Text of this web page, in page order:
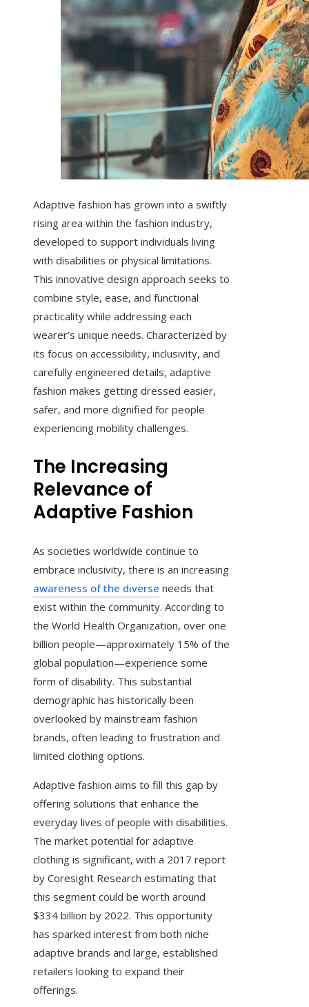
Adaptive fashion has grown into a swiftly
rising area within the fashion industry,
developed to support individuals living
with disabilities or physical limitations.
This innovative design approach seeks to
combine style, ease, and functional
practicality while addressing each
wearer’s unique needs. Characterized by
its focus on accessibility, inclusivity, and
carefully engineered details, adaptive
fashion makes getting dressed easier,
safer, and more dignified for people
experiencing mobility challenges.
The Increasing
Relevance of
Adaptive Fashion
As societies worldwide continue to
embrace inclusivity, there is an increasing
awareness of the diverse needs that
exist within the community. According to
the World Health Organization, over one
billion people—approximately 15% of the
global population—experience some
form of disability. This substantial
demographic has historically been
overlooked by mainstream fashion
brands, often leading to frustration and
limited clothing options.
Adaptive fashion aims to fill this gap by
offering solutions that enhance the
everyday lives of people with disabilities.
The market potential for adaptive
clothing is significant, with a 2017 report
by Coresight Research estimating that
this segment could be worth around
$334 billion by 2022. This opportunity
has sparked interest from both niche
adaptive brands and large, established
retailers looking to expand their
offerings.